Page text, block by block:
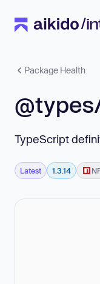
Package Health
TypeScript
Latest 1.3.14